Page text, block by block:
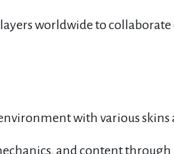
worldwide to collaborate
with various skins
and content through